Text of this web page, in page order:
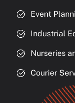
Event
Industrial
Nurseries
Courier